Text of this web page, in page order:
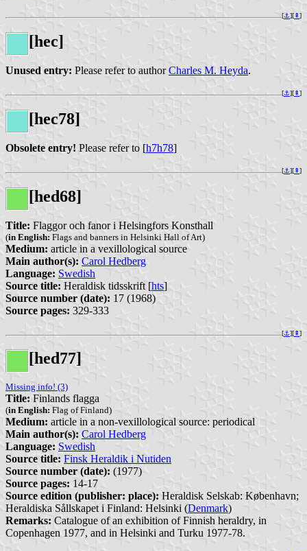
[⚓︎][⇞]
[hec]
Unused entry: Please refer to authorCharles M. Heyda.
[⚓︎][⇞]
[hec78]
Obsolete entry! Please refer to [h7h78]
[⚓︎][⇞]
[hed68]
Title: Flaggor och fanor i Helsingfors Konsthall
(in English: Flags and banners in Helsinki Hall of Art)
Medium: article in a vexillological source
Main author(s): Carol Hedberg
Language: Swedish
Source title: Heraldisk tidsskrift [hts]
Source number (date): 17 (1968)
Source pages: 329-333
[⚓︎][⇞]
[hed77]
Missing info! (3)
Title: Finlands flagga
(in English: Flag of Finland)
Medium: article in a non-vexillological source: periodical
Main author(s): Carol Hedberg
Language: Swedish
Source title: Finsk Heraldik i Nutiden
Source number (date): (1977)
Source pages: 14-17
Source edition (publisher: place): Heraldisk Selskab: København;
Heraldiska Sållskapet i Finland: Helsinki (Denmark)
Remarks: Catalogue of an exhibition of Finnish heraldry, in
Copenhagen 1977, and in Helsinki and Turku 1977-78.